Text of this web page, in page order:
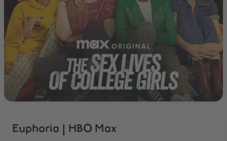
Euphoria | HBO Max